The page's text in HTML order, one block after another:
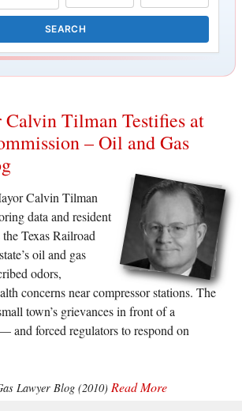
SEARCH
Calvin Tilman Testifies at
– Oil and Gas
Calvin Tilman
data and resident
Texas Railroad
oil and gas
odors,
concerns near compressor stations. The
town’s grievances in front of a
and forced regulators to respond on
Lawyer Blog (2010) Read More